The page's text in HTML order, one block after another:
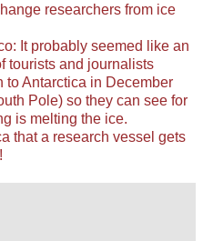
researchers from ice
It probably seemed like an
tourists and journalists
to Antarctica in December
Pole) so they can see for
is melting the ice.
that a research vessel gets